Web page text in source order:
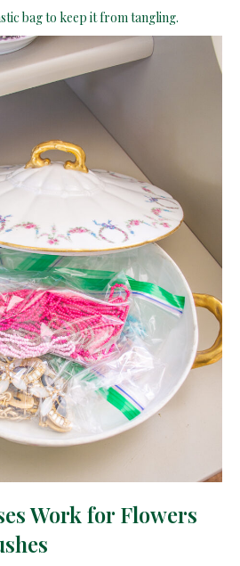
bag to keep it from tangling.
Work for Flowers